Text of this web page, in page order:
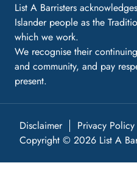
List A Barristers
Islander people as the
which we work.
We recognise their
and community, and pay
present.
Disclaimer
Privacy Policy
Copyright © 2026 List A